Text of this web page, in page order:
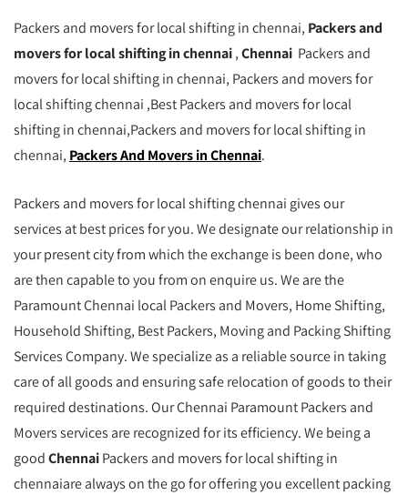
Packers and movers for local shifting
chennai
Packers and movers for local shifting in chennai, Packers and
movers for local shifting in chennai,Chennai Packers and
movers for local shifting in chennai, Packers and movers for
local shifting chennai ,Best Packers and movers for local
shifting in chennai,Packers and movers for local shifting in
chennai, Packers And Movers in Chennai.
Packers and movers for local shifting chennai gives our
services at best prices for you. We designate our relationship in
your present city from which the exchange is been done, who
are then capable to you from on enquire us. We are the
Paramount Chennai local Packers and Movers, Home Shifting,
Household Shifting, Best Packers, Moving and Packing Shifting
Services Company. We specialize as a reliable source in taking
care of all goods and ensuring safe relocation of goods to their
required destinations. Our Chennai Paramount Packers and
Movers services are recognized for its efficiency. We being a
goodChennaiPackers and movers for local shifting in
chennaiare always on the go for offering you excellent packing